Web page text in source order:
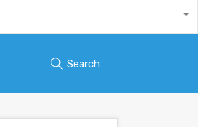
Search